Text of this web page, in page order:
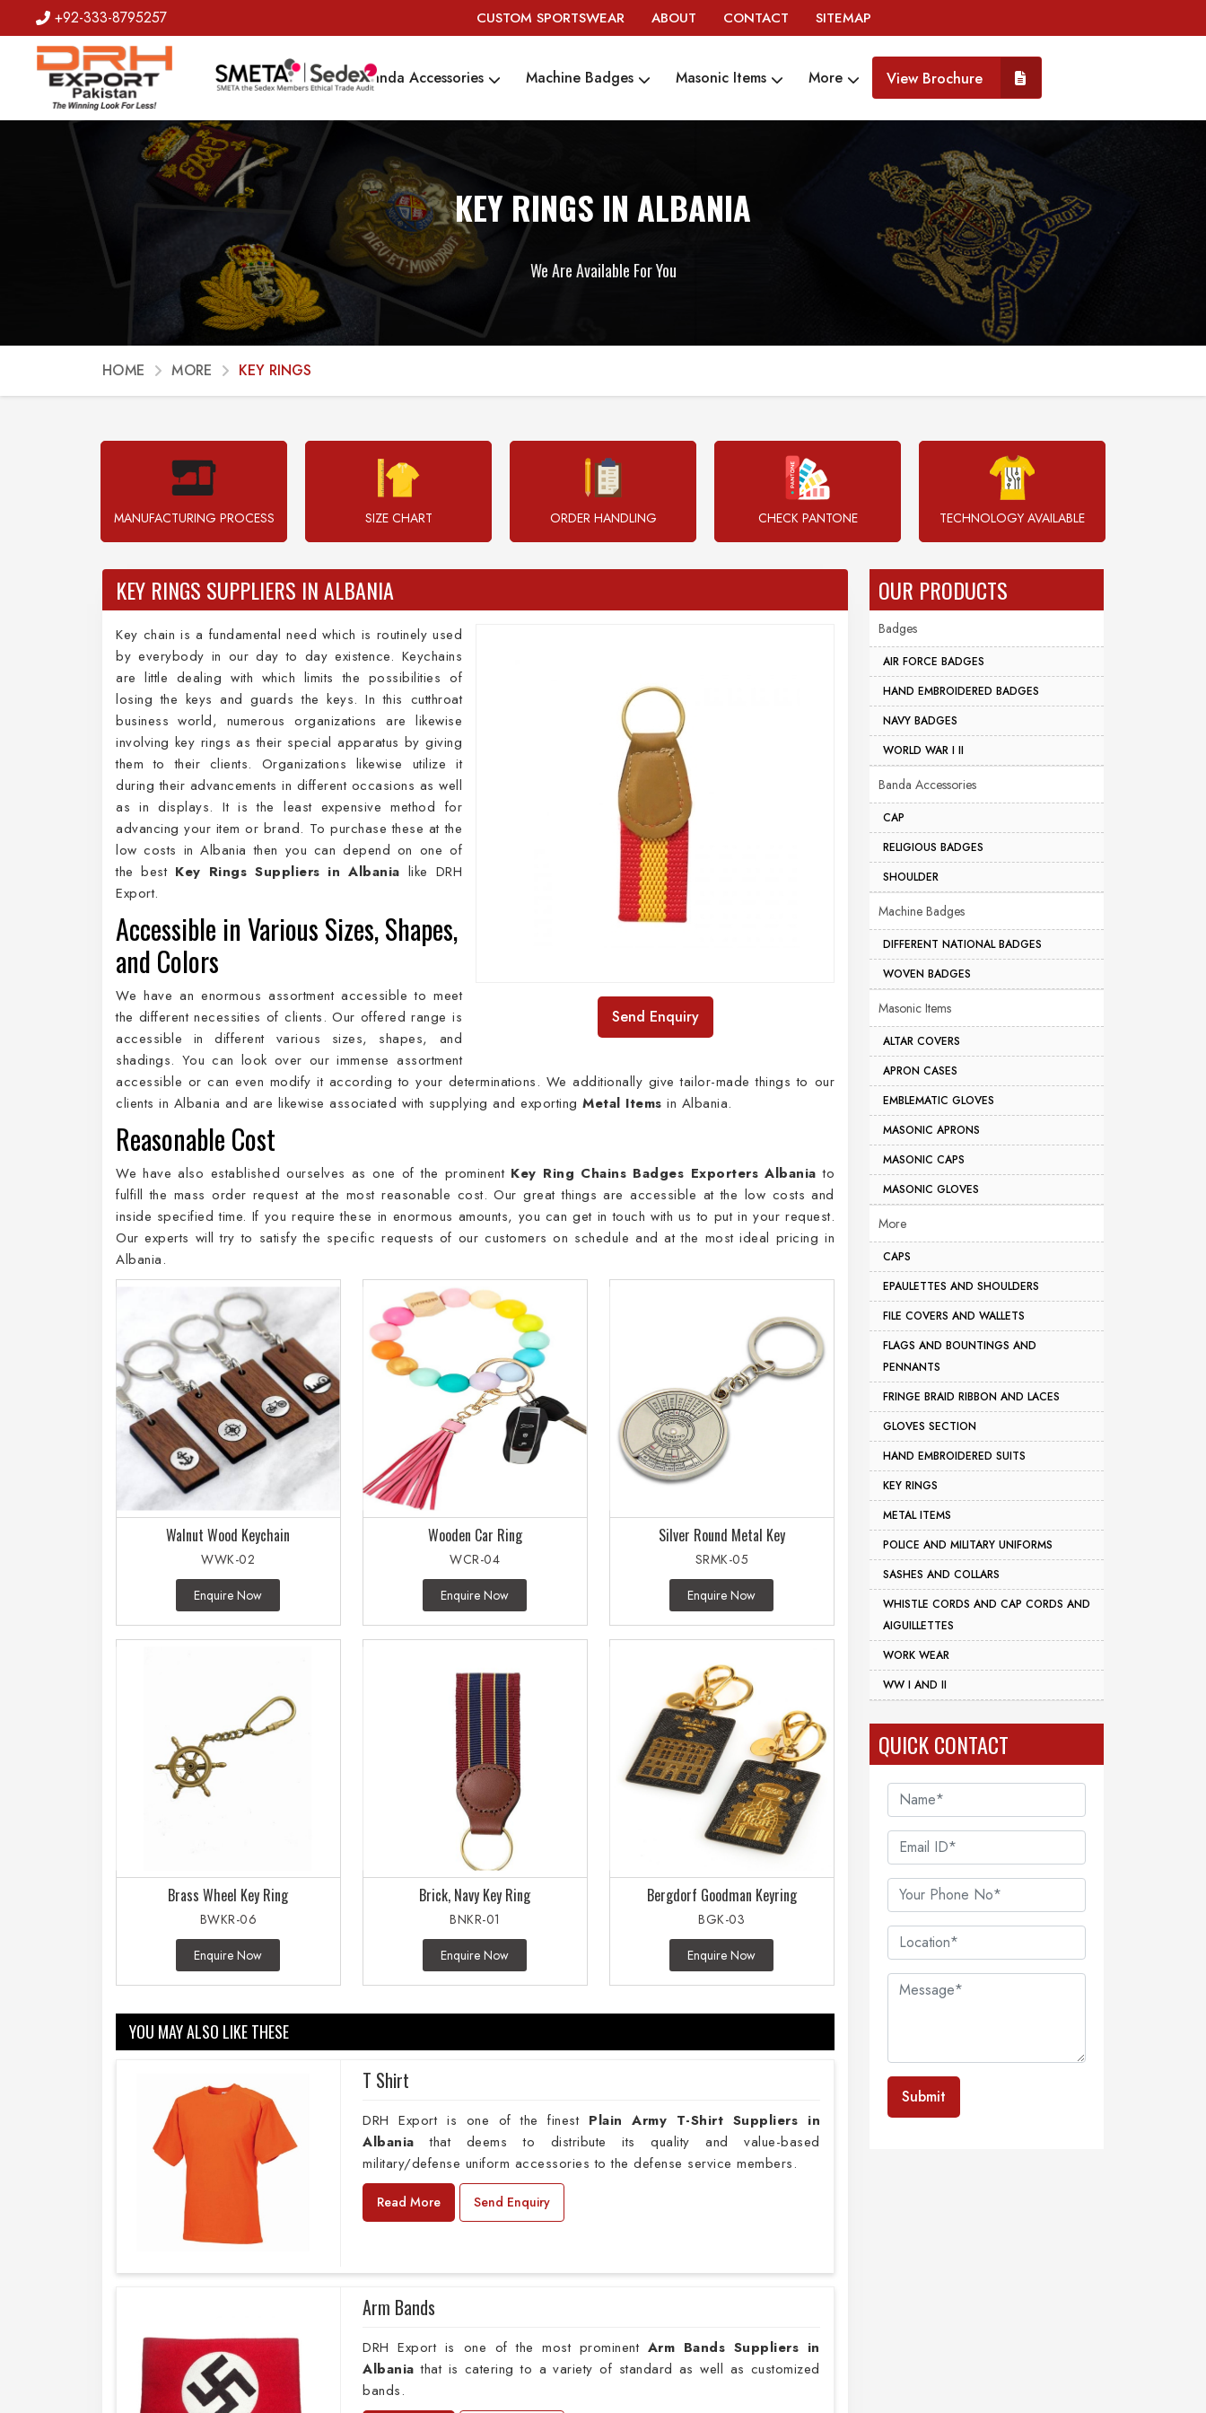
+92-333-8795257 CUSTOM SPORTSWEAR ABOUT CONTACT SITEMAP
Badges Banda Accessories Machine Badges Masonic Items More View Brochure
KEY RINGS IN ALBANIA
We Are Available For You
HOME MORE KEY RINGS
MANUFACTURING PROCESS SIZE CHART ORDER HANDLING CHECK PANTONE TECHNOLOGY AVAILABLE
KEY RINGS SUPPLIERS IN ALBANIA
Send Enquiry
Key chain is a fundamental need which is routinely used
by everybody in our day to day existence. Keychains
are little dealing with which limits the possibilities of
losing the keys and guards the keys. In this cutthroat
business world, numerous organizations are likewise
involving key rings as their special apparatus by giving
them to their clients. Organizations likewise utilize it
during their advancements in different occasions as well
as in displays. It is the least expensive method for
advancing your item or brand. To purchase these at the
low costs in Albania then you can depend on one of
the best Key Rings Suppliers in Albania like DRH
Export.
Accessible in Various Sizes, Shapes,
and Colors
We have an enormous assortment accessible to meet
the different necessities of clients. Our offered range is
accessible in different various sizes, shapes, and
shadings. You can look over our immense assortment
accessible or can even modify it according to your determinations. We additionally give tailor-made things to our
clients in Albania and are likewise associated with supplying and exporting Metal Items in Albania.
Reasonable Cost
We have also established ourselves as one of the prominent Key Ring Chains Badges Exporters Albania to
fulfill the mass order request at the most reasonable cost. Our great things are accessible at the low costs and
inside specified time. If you require these in enormous amounts, you can get in touch with us to put in your request.
Our experts will try to satisfy the specific requests of our customers on schedule and at the most ideal pricing in
Albania.
Walnut Wood Keychain
WWK-02
Enquire Now
Wooden Car Ring
WCR-04
Enquire Now
Silver Round Metal Key
SRMK-05
Enquire Now
Brass Wheel Key Ring
BWKR-06
Enquire Now
Brick, Navy Key Ring
BNKR-01
Enquire Now
Bergdorf Goodman Keyring
BGK-03
Enquire Now
YOU MAY ALSO LIKE THESE
T Shirt
DRH Export is one of the finest Plain Army T-Shirt Suppliers in
Albania that deems to distribute its quality and value-based
military/defense uniform accessories to the defense service members.
Read More Send Enquiry
Arm Bands
DRH Export is one of the most prominent Arm Bands Suppliers in
Albania that is catering to a variety of standard as well as customized
bands.
OUR PRODUCTS
Badges
AIR FORCE BADGES
HAND EMBROIDERED BADGES
NAVY BADGES
WORLD WAR I II
Banda Accessories
CAP
RELIGIOUS BADGES
SHOULDER
Machine Badges
DIFFERENT NATIONAL BADGES
WOVEN BADGES
Masonic Items
ALTAR COVERS
APRON CASES
EMBLEMATIC GLOVES
MASONIC APRONS
MASONIC CAPS
MASONIC GLOVES
More
CAPS
EPAULETTES AND SHOULDERS
FILE COVERS AND WALLETS
FLAGS AND BOUNTINGS AND
PENNANTS
FRINGE BRAID RIBBON AND LACES
GLOVES SECTION
HAND EMBROIDERED SUITS
KEY RINGS
METAL ITEMS
POLICE AND MILITARY UNIFORMS
SASHES AND COLLARS
WHISTLE CORDS AND CAP CORDS AND
AIGUILLETTES
WORK WEAR
WW I AND II
QUICK CONTACT
Submit